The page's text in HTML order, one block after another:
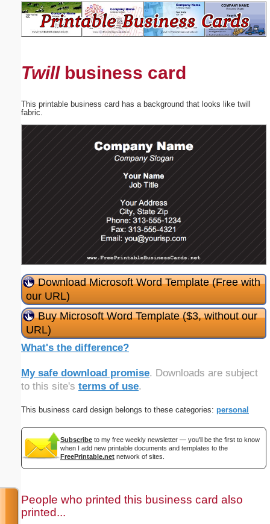
Twillbusiness card
This printable business card has a background that looks like twill
fabric.
Download Microsoft Word Template (Free with
our URL)
Buy Microsoft Word Template ($3, without our
URL)
What's the difference?
My safe download promise. Downloads are subject
to this site's terms of use.
This business card design belongs to these categories: personal
Subscribe to my free weekly newsletter — you'll be the first to know
when I add new printable documents and templates to the
FreePrintable.net network of sites.
People who printed this business card also
printed...
Suggestion:
Submit Suggestion Close